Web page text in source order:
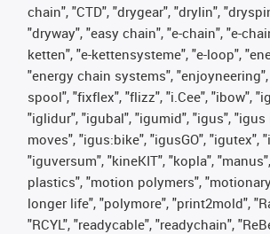
chain", "CTD", "drygear", "drylin",
"dryway", "easy chain", "e-chain", "e-
ketten", "e-kettensysteme", "e-loop",
"energy chain systems", "enjoyneering",
spool", "fixflex", "flizz", "i.Cee", "ibow",
"iglidur", "igubal", "igumid", "igus",
moves", "igus:bike", "igusGO", "igutex",
"iguversum", "kineKIT", "kopla",
plastics", "motion polymers",
longer life", "polymore", "print2mold",
"RCYL", "readycable", "readychain",